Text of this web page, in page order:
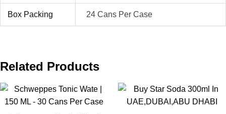
Box Packing 24 Cans Per Case
Related Products